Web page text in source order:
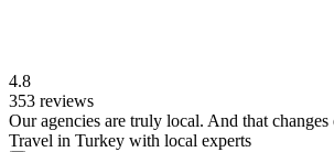
4.8
353 reviews
Our agencies are truly local. And that changes
Travel in Turkey with local experts